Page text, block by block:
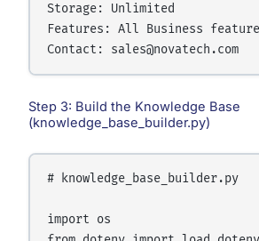
Storage: Unlimited
Features: All Business
Step 3: Build the Knowledge Base
(knowledge_base_builder.py)
# knowledge_base_builder.py
import os